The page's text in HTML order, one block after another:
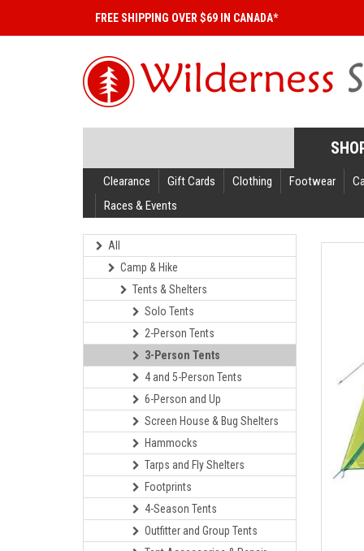
FREE SHIPPING OVER $69 IN CANADA*
Clearance Gift Cards Clothing Footwear
Races & Events
All
Camp & Hike
Tents & Shelters
Solo Tents
2-Person Tents
3-Person Tents
4 and 5-Person Tents
6-Person and Up
Screen House & Bug Shelters
Hammocks
Tarps and Fly Shelters
Footprints
4-Season Tents
Outfitter and Group Tents